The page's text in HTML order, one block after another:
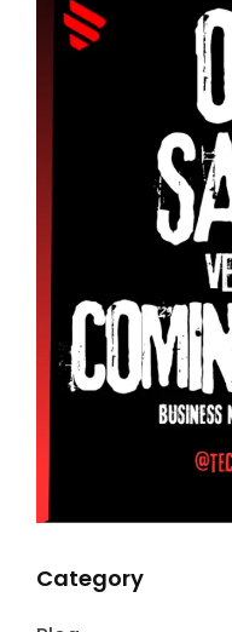
Category